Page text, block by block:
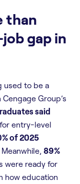
than
gap in
used to be a
Group’s
said
for entry-level
of 2025
Meanwhile, 89%
were ready for
how education